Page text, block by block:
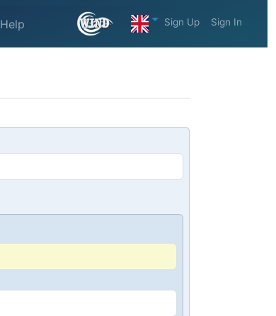
Help Sign Up Sign In